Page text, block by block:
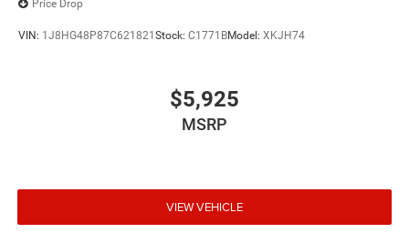
Price Drop
VIN: 1J8HG48P87C621821 Stock: C1771BModel: XKJH74
$5,925
MSRP
VIEW VEHICLE